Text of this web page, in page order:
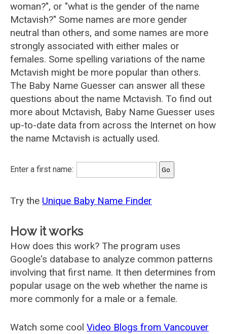
woman?", or "what is the gender of the name
Mctavish?" Some names are more gender
neutral than others, and some names are more
strongly associated with either males or
females. Some spelling variations of the name
Mctavish might be more popular than others.
The Baby Name Guesser can answer all these
questions about the name Mctavish. To find out
more about Mctavish, Baby Name Guesser uses
up-to-date data from across the Internet on how
the name Mctavish is actually used.
Enter a first name:
Try the Unique Baby Name Finder
How it works
How does this work? The program uses
Google's database to analyze common patterns
involving that first name. It then determines from
popular usage on the web whether the name is
more commonly for a male or a female.
Watch some cool Video Blogs from Vancouver